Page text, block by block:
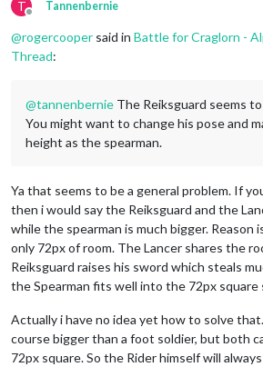
T
Offline
Tannenbernie
@rogercooper said in Battle for Craglorn -
Thread:
@tannenbernie The Reiksguard seems
You might want to change his pose and
height as the spearman.
Ya that seems to be a general problem. If
then i would say the Reiksguard and the
while the spearman is much bigger. Reason
only 72px of room. The Lancer shares the
Reiksguard raises his sword which steals
the Spearman fits well into the 72px square
Actually i have no idea yet how to solve
course bigger than a foot soldier, but both
72px square. So the Rider himself will